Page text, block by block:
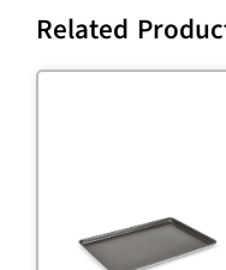
Related